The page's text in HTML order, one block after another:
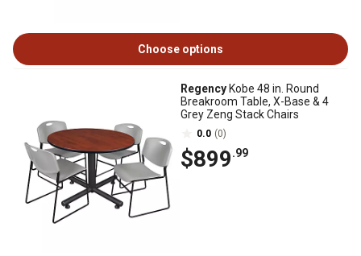
Choose options
Regency Kobe 48 in. Round
Breakroom Table, X-Base & 4
Grey Zeng Stack Chairs
0.0 (0)
$899.99